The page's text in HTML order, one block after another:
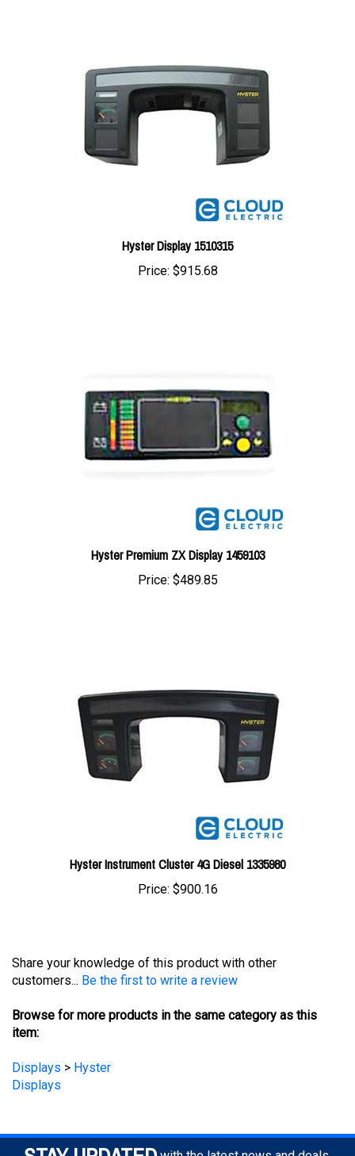
Hyster Display 1510315
Price:$915.68
Hyster Premium ZX Display 1459103
Price: $489.85
Hyster Instrument Cluster 4G Diesel 1335980
Price:$900.16
customers...
Be the first to write a review
Browse for more products in the same category as this
item:
Displays
Displays
STAY UPDATED with the latest news and deals.